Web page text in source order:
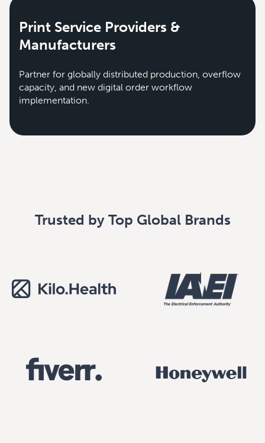
Print Service Providers &
Manufacturers
Partner for globally distributed production, overflow
capacity, and new digital order workflow
implementation.
Trusted by Top Global Brands